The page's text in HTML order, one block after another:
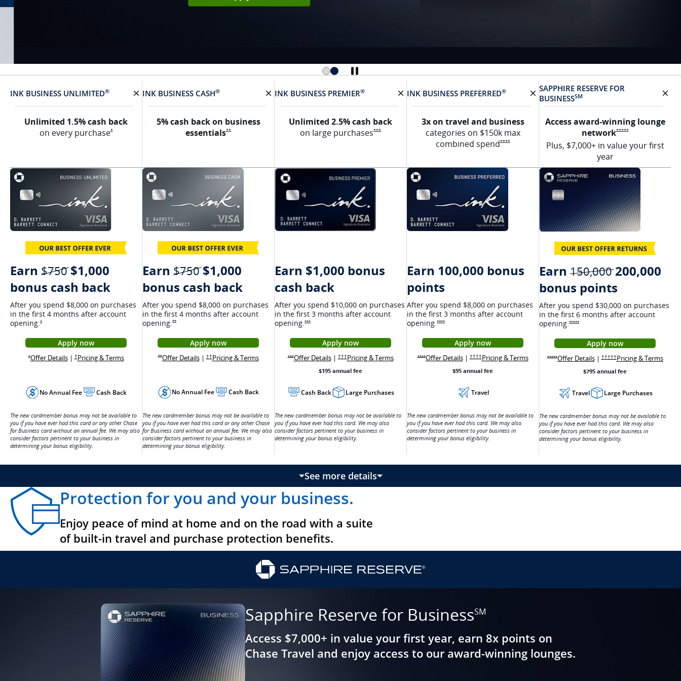
INK BUSINESS UNLIMITED®
Unlimited 1.5% cash back
on every purchase*Opens Ink Unlimited Offer Details overlay
Earn $750strikethrough
$1,000
bonus cash back
After you spend $8,000 on purchases
in the first 4 months after account
opening.*Opens Ink Unlimited Offer Details overlay
Apply nowOpens Ink Unlimited application in a new window
*Opens Ink Unlimited Offer Details overlay
Offer DetailsOpens Ink Unlimited Offer Details overlay
| †Opens Ink Unlimited pricing and terms in a new window
Pricing & TermsOpens Ink Unlimited pricing and terms in a new window
No Annual Fee Cash Back
The new cardmember bonus may not be available to
you if you have ever had this card or any other Chase
for Business card without an annual fee. We may also
consider factors pertinent to your business in
determining your bonus eligibility.
INK BUSINESS CASH®
5% cash back on business
essentials**Opens Ink Cash offer details overlay
Earn $750strikethrough
$1,000
bonus cash back
After you spend $8,000 on purchases
in the first 4 months after account
opening.**Opens Ink Cash offer details overlay
Apply nowOpens Ink Cash application in a new window
**Opens Ink Cash offer details overlay
Offer DetailsOpens Ink Cash Offer Details overlay
|††Opens Ink Cash pricing and terms in new window
Pricing & TermsOpens Ink Cash pricing and terms in a new window
No Annual Fee Cash Back
The new cardmember bonus may not be available to
you if you have ever had this card or any other Chase
for Business card without an annual fee. We may also
consider factors pertinent to your business in
determining your bonus eligibility.
INK BUSINESS PREMIER®
Unlimited 2.5% cash back
on large purchases***Opens Ink Premier Offer Details overlay
Earn $1,000 bonus
cash back
After you spend $10,000 on purchases
in the first 3 months after account
opening.***Opens Ink Premier Offer Details overlay
Apply nowOpens Ink Premier application in a new window
***Opens Ink Premier Offer Details overlay
Offer DetailsOpens Ink Premier Offer Details overlay
| †††Opens Ink Premier pricing and terms in a new window
Pricing & TermsOpens Ink Premier pricing and terms in a new window
$195 annual fee
Cash Back Large Purchases
The new cardmember bonus may not be available to
you if you have ever had this card. We may also
consider factors pertinent to your business in
determining your bonus eligibility.
INK BUSINESS PREFERRED®
X Removes card
3x on travel and business
categories on $150k max
combined spend****Opens Ink Preferred Offer Details overlay
Earn 100,000 bonus
points
After you spend $8,000 on purchases
in the first 3 months after account
opening.****Opens Ink Preferred Offer Details overlay
Apply nowOpens Ink Preferred application in a new window
****Opens Ink Preferred Offer Details overlay
Offer DetailsOpens Ink Preferred Offer Details overlay
| ††††Opens Ink Preferred pricing and terms in a new window
Pricing & TermsOpens Ink Preferred pricing and terms in a new
$95 annual fee
Travel
The new cardmember bonus may not be available to
you if you have ever had this card. We may also
consider factors pertinent to your business in
determining your bonus eligibility.
SAPPHIRE RESERVE FOR
BUSINESSSM
Access award-winning lounge
network*****Opens Sapphire
Plus, $7,000+ in value your first
year
Earn 150,000200,000
bonus points
After you spend $30,000 on purchases
in the first 6 months after account
opening.*****Opens Sapphire Reserve offer details
Apply nowOpens Sapphire
*****Opens Sapphire Reserve offer details overlay
Offer DetailsOpens Sapphire Reserve
| †††††Opens Sapphire Reserve
Pricing & Terms
$795 annual fee
Travel Large Purchases
The new cardmember bonus may not be available to
you if you have ever had this card. We may also
consider factors pertinent to your business in
determining your bonus eligibility.
See more detailsupdates page content
Protection for you and your business.
Enjoy peace of mind at home and on the road with a suite
of built-in travel and purchase protection benefits.
Sapphire Reserve for BusinessSM
Access $7,000+ in value your first year, earn 8x points on
Chase Travel and enjoy access to our award-winning lounges.